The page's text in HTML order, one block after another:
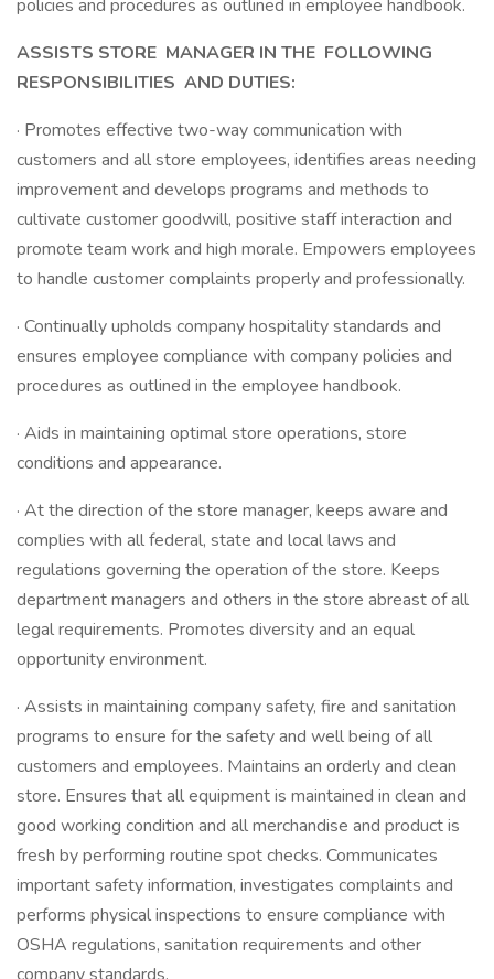
policies and procedures as outlined in employee handbook.
ASSISTS STORE MANAGER IN THE FOLLOWING
RESPONSIBILITIES AND DUTIES:
· Promotes effective two-way communication with
customers and all store employees, identifies areas needing
improvement and develops programs and methods to
cultivate customer goodwill, positive staff interaction and
promote team work and high morale. Empowers employees
to handle customer complaints properly and professionally.
· Continually upholds company hospitality standards and
ensures employee compliance with company policies and
procedures as outlined in the employee handbook.
· Aids in maintaining optimal store operations, store
conditions and appearance.
· At the direction of the store manager, keeps aware and
complies with all federal, state and local laws and
regulations governing the operation of the store. Keeps
department managers and others in the store abreast of all
legal requirements. Promotes diversity and an equal
opportunity environment.
· Assists in maintaining company safety, fire and sanitation
programs to ensure for the safety and well being of all
customers and employees. Maintains an orderly and clean
store. Ensures that all equipment is maintained in clean and
good working condition and all merchandise and product is
fresh by performing routine spot checks. Communicates
important safety information, investigates complaints and
performs physical inspections to ensure compliance with
OSHA regulations, sanitation requirements and other